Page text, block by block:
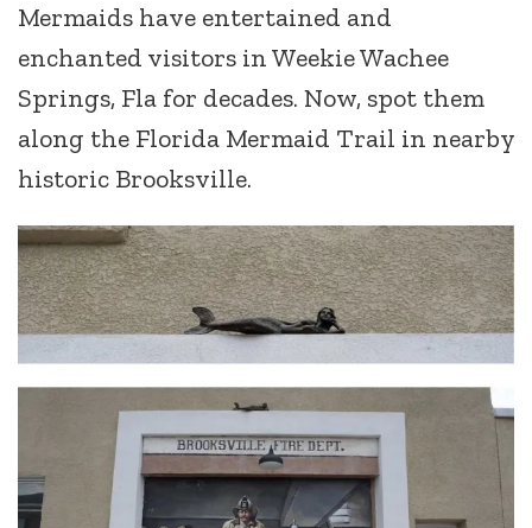
Mermaids have entertained and
enchanted visitors in Weekie Wachee
Springs, Fla for decades. Now, spot them
along the Florida Mermaid Trail in nearby
historic Brooksville.